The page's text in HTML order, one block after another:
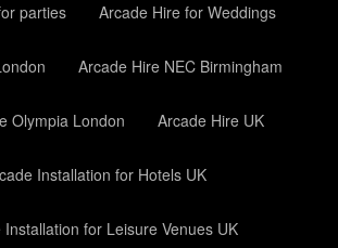
parties Arcade Hire for Weddings
Arcade Hire NEC Birmingham
Olympia London Arcade Hire UK
Installation for Hotels UK
Installation for Leisure Venues UK